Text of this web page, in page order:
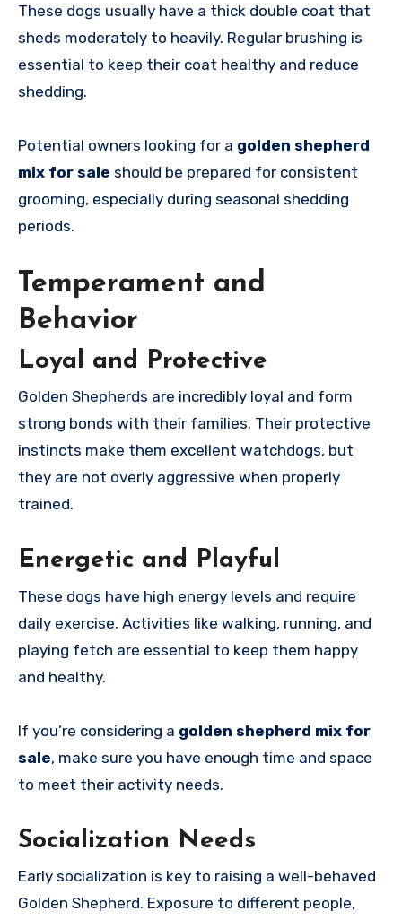
These dogs usually have a thick double coat that
sheds moderately to heavily. Regular brushing is
essential to keep their coat healthy and reduce
shedding.
Potential owners looking for a golden shepherd
mix for sale should be prepared for consistent
grooming, especially during seasonal shedding
periods.
Temperament and
Behavior
Loyal and Protective
Golden Shepherds are incredibly loyal and form
strong bonds with their families. Their protective
instincts make them excellent watchdogs, but
they are not overly aggressive when properly
trained.
Energetic and Playful
These dogs have high energy levels and require
daily exercise. Activities like walking, running, and
playing fetch are essential to keep them happy
and healthy.
If you’re considering a golden shepherd mix for
sale, make sure you have enough time and space
to meet their activity needs.
Socialization Needs
Early socialization is key to raising a well-behaved
Golden Shepherd. Exposure to different people,